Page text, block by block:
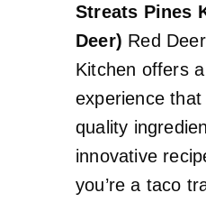
Streats Pines
Deer) Red
Kitchen offers
experience
quality
innovative
you’re a taco